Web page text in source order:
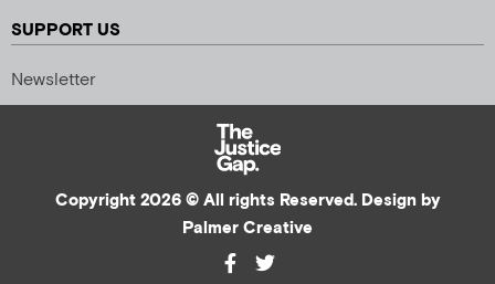
SUPPORT US
Newsletter
Copyright 2026 © All rights Reserved. Design by
Palmer Creative